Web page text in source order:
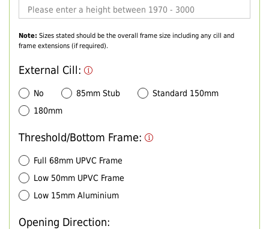
Note: Sizes stated should be the overall frame size including any cill and
frame extensions (if required).
External Cill:
No 85mm Stub
Standard 150mm
180mm
Threshold/Bottom Frame:
Full 68mm UPVC Frame
Low 50mm UPVC Frame
Low 15mm Aluminium
Opening Direction: